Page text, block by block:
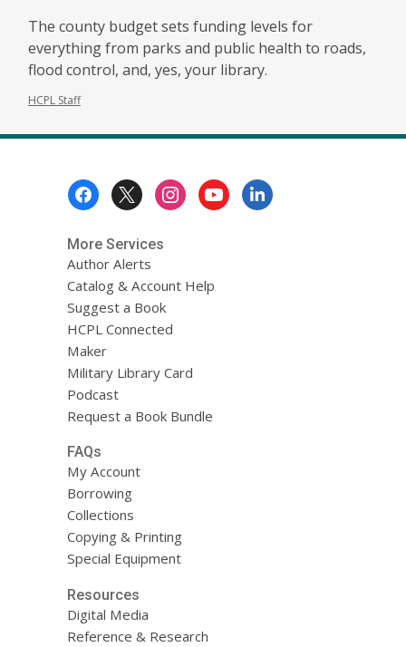
The county budget sets funding levels for
everything from parks and public health to roads,
flood control, and, yes, your library.
HCPL Staff
More Services
Author Alerts
Catalog & Account Help
Suggest a Book
HCPL Connected
Maker
Military Library Card
Podcast
Request a Book Bundle
FAQs
My Account
Borrowing
Collections
Copying & Printing
Special Equipment
Resources
Digital Media
Reference & Research